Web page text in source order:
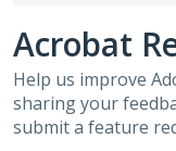
Acrobat
Help us improve
sharing your
submit a feature